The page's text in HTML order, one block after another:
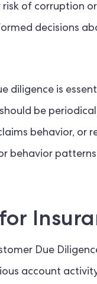
risk of corruption
decisions
diligence is
be
behavior, or
behavior
Due
account